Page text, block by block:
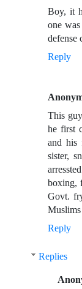
Boy, it
one
defense
Reply
This
he first
and his
sister,
boxing,
Govt.
Muslims
Reply
Replies